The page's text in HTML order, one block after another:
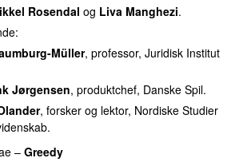
Rosendal og Liva Manghezi.
Müller, professor, Juridisk Institut
Jørgensen, produktchef, Danske Spil.
, forsker og lektor, Nordiske Studier
– Greedy